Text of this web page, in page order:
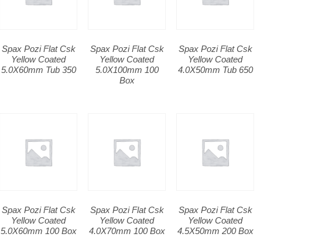
Spax Pozi Flat Csk
Yellow Coated
5.0X60mm Tub 350
Spax Pozi Flat Csk
Yellow Coated
5.0X100mm 100
Box
Spax Pozi Flat Csk
Yellow Coated
4.0X50mm Tub 650
Spax Pozi Flat Csk
Yellow Coated
5.0X60mm 100 Box
Spax Pozi Flat Csk
Yellow Coated
4.0X70mm 100 Box
Spax Pozi Flat Csk
Yellow Coated
4.5X50mm 200 Box